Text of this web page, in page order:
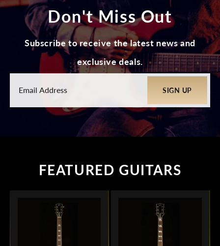
Don't Miss Out
Subscribe to receive the latest news and
exclusive deals.
FEATURED GUITARS